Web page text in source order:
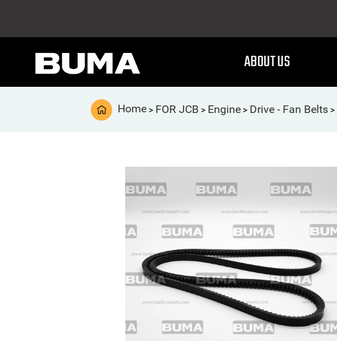
ABOUT US
Home > FOR JCB > Engine > Drive - Fan Belts >